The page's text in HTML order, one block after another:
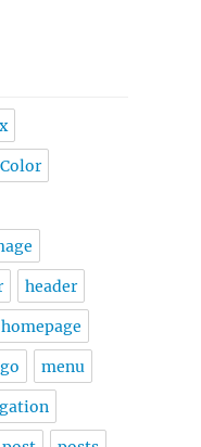
Color
header
homepage
menu